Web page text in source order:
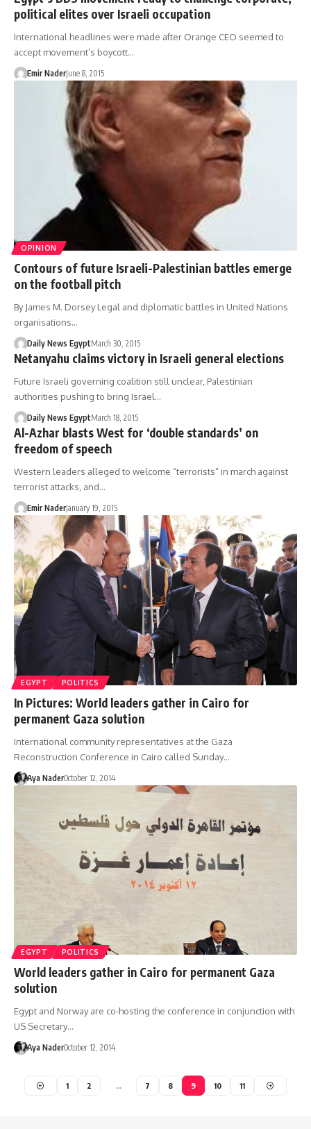
political elites over Israeli occupation
International headlines were made after Orange CEO seemed to
accept movement’s boycott…
Emir NaderJune 8, 2015
OPINION
Contours of future Israeli-Palestinian battles emerge
on the football pitch
By James M. Dorsey Legal and diplomatic battles in United Nations
organisations…
Daily News EgyptMarch 30, 2015
Netanyahu claims victory in Israeli general elections
Future Israeli governing coalition still unclear, Palestinian
authorities pushing to bring Israel…
Daily News EgyptMarch 18, 2015
Al-Azhar blasts West for ‘double standards’ on
freedom of speech
Western leaders alleged to welcome “terrorists” in march against
terrorist attacks, and…
Emir NaderJanuary 19, 2015
EGYPT POLITICS
In Pictures: World leaders gather in Cairo for
permanent Gaza solution
International community representatives at the Gaza
Reconstruction Conference in Cairo called Sunday…
Aya NaderOctober 12, 2014
EGYPT POLITICS
World leaders gather in Cairo for permanent Gaza
solution
Egypt and Norway are co-hosting the conference in conjunction with
US Secretary…
Aya NaderOctober 12, 2014
1 2 … 7 8 9 10 11